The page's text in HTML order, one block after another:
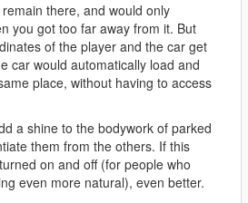
there, and would only
you got too far away from it. But
of the player and the car get
car would automatically load and
place, without having to access
a shine to the bodywork of parked
them from the others. If this
on and off (for people who
even more natural), even better.